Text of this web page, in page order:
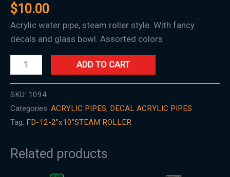
$10.00
Acrylic water pipe, steam roller style. With fancy
decals and glass bowl. Assorted colors
ADD TO CART
SKU: 1094
Categories: ACRYLIC PIPES, DECAL ACRYLIC PIPES
Tag: FD-12-2"x10"STEAM ROLLER
Related products